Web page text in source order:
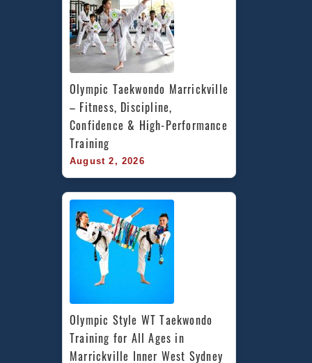
Olympic Taekwondo Marrickville
– Fitness, Discipline,
Confidence & High-Performance
Training
August 2, 2026
Olympic Style WT Taekwondo
Training for All Ages in
Marrickville Inner West Sydney